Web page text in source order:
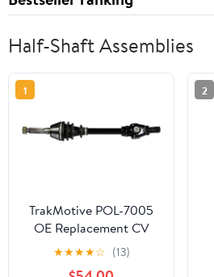
Half-Shaft Assemblies
1
TrakMotive POL-7005
OE Replacement CV
Axle
★★★★☆ (13)
2